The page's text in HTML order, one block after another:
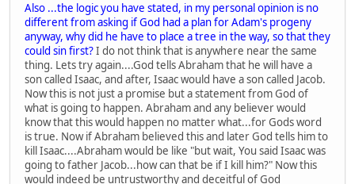
Also ...the logic you have stated, in my personal opinion is no
different from asking if God had a plan for Adam's progeny
anyway, why did he have to place a tree in the way, so that they
could sin first?I do not think that is anywhere near the same
thing. Lets try again....God tells Abraham that he will have a
son called Isaac, and after, Isaac would have a son called Jacob.
Now this is not just a promise but a statement from God of
what is going to happen. Abraham and any believer would
know that this would happen no matter what...for Gods word
is true. Now if Abraham believed this and later God tells him to
kill Isaac....Abraham would be like "but wait, You said Isaac was
going to father Jacob...how can that be if I kill him?" Now this
would indeed be untrustworthy and deceitful of God